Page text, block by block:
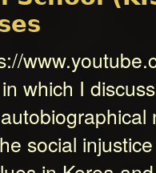
which I
social